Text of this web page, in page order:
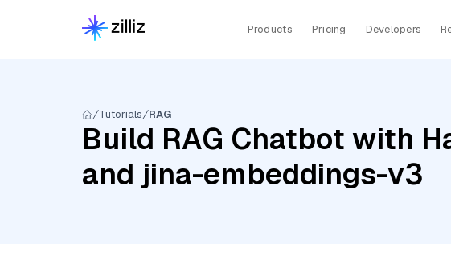
Products Pricing Developers
Tutorials RAG
Build RAG Chatbot with
and jina-embeddings-v3